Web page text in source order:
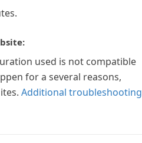
used is not compatible
for a several reasons,
Additional troubleshooting